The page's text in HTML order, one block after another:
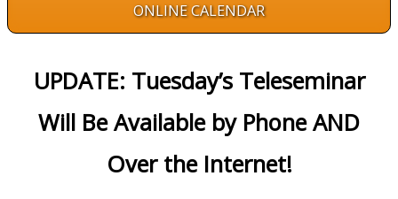
ONLINE CALENDAR
UPDATE: Tuesday’s Teleseminar
Will Be Available by Phone AND
Over the Internet!